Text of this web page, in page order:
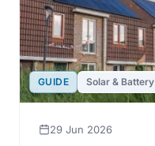
GUIDE Solar & Battery
29 Jun 2026